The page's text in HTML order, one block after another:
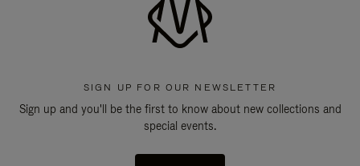
SIGN UP FOR OUR NEWSLETTER
Sign up and you'll be the first to know about new collections and
special events.